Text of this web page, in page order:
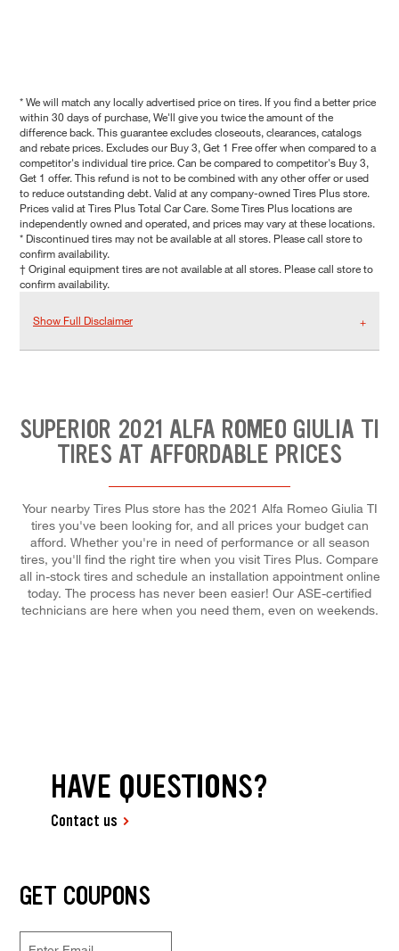
* We will match any locally advertised price on tires. If you find a better price
within 30 days of purchase, We'll give you twice the amount of the
difference back. This guarantee excludes closeouts, clearances, catalogs
and rebate prices. Excludes our Buy 3, Get 1 Free offer when compared to a
competitor's individual tire price. Can be compared to competitor's Buy 3,
Get 1 offer. This refund is not to be combined with any other offer or used
to reduce outstanding debt. Valid at any company-owned Tires Plus store.
Prices valid at Tires Plus Total Car Care. Some Tires Plus locations are
independently owned and operated, and prices may vary at these locations.
* Discontinued tires may not be available at all stores. Please call store to
confirm availability.
† Original equipment tires are not available at all stores. Please call store to
confirm availability.
Show Full Disclaimer
SUPERIOR 2021 ALFA ROMEO GIULIA TI
TIRES AT AFFORDABLE PRICES
Your nearby Tires Plus store has the 2021 Alfa Romeo Giulia TI
tires you've been looking for, and all prices your budget can
afford. Whether you're in need of performance or all season
tires, you'll find the right tire when you visit Tires Plus. Compare
all in-stock tires and schedule an installation appointment online
today. The process has never been easier! Our ASE-certified
technicians are here when you need them, even on weekends.
HAVE QUESTIONS?
Contact us
GET COUPONS